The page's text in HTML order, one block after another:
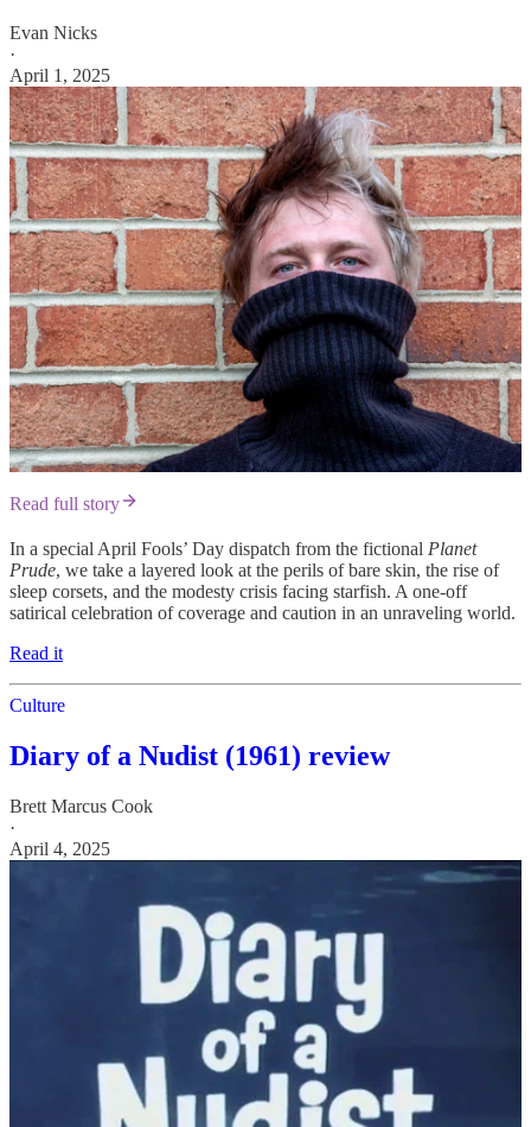
Evan Nicks
·
April 1, 2025
Read full story
In a special April Fools’ Day dispatch from the fictional Planet
Prude, we take a layered look at the perils of bare skin, the rise of
sleep corsets, and the modesty crisis facing starfish. A one-off
satirical celebration of coverage and caution in an unraveling world.
Read it
Culture
Diary of a Nudist (1961) review
Brett Marcus Cook
·
April 4, 2025